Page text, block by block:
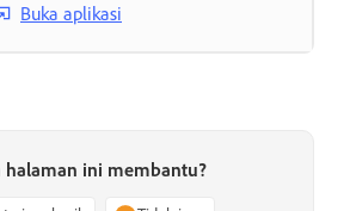
Buka aplikasi
halaman ini membantu?